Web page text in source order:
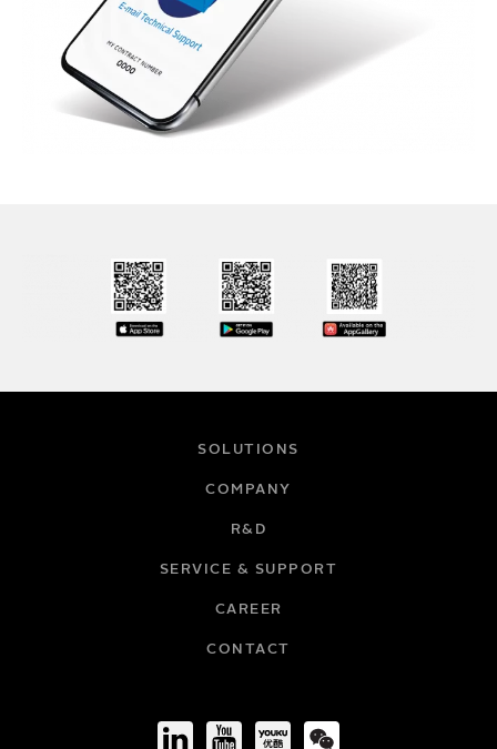
SOLUTIONS
COMPANY
R&D
SERVICE & SUPPORT
CAREER
CONTACT